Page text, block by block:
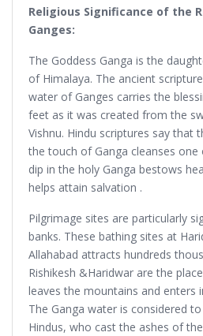
Religious Significance of the
Ganges:
The Goddess Ganga is the
of Himalaya. The ancient
water of Ganges carries the
feet as it was created from the
Vishnu. Hindu scriptures say that
the touch of Ganga cleanses one
dip in the holy Ganga bestows
helps attain salvation .
Pilgrimage sites are particularly
banks. These bathing sites at
Allahabad attracts hundreds
Rishikesh &Haridwar are the
leaves the mountains and enters
The Ganga water is considered
Hindus, who cast the ashes of